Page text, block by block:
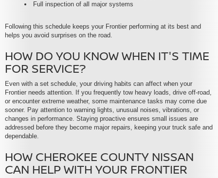
Full inspection of all major systems
Following this schedule keeps your Frontier performing at its best and
helps you avoid surprises on the road.
HOW DO YOU KNOW WHEN IT'S TIME
FOR SERVICE?
Even with a set schedule, your driving habits can affect when your
Frontier needs attention. If you frequently tow heavy loads, drive off-road,
or encounter extreme weather, some maintenance tasks may come due
sooner. Pay attention to warning lights, unusual noises, vibrations, or
changes in performance. Staying proactive ensures small issues are
addressed before they become major repairs, keeping your truck safe and
dependable.
HOW CHEROKEE COUNTY NISSAN
CAN HELP WITH YOUR FRONTIER